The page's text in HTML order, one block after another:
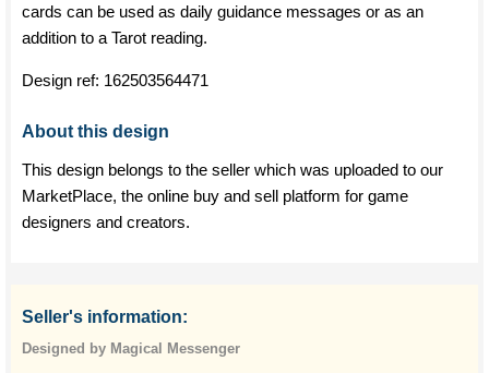
cards can be used as daily guidance messages or as an
addition to a Tarot reading.
Design ref: 162503564471
About this design
This design belongs to the seller which was uploaded to our
MarketPlace, the online buy and sell platform for game
designers and creators.
Seller's information:
Designed by Magical Messenger